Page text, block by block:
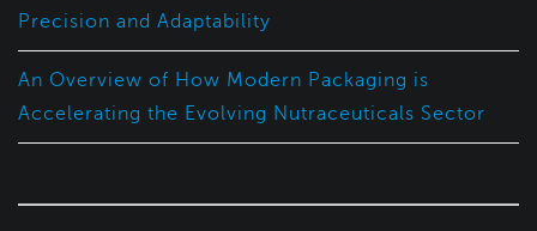
Precision and Adaptability
An Overview of How Modern Packaging is
Accelerating the Evolving Nutraceuticals Sector